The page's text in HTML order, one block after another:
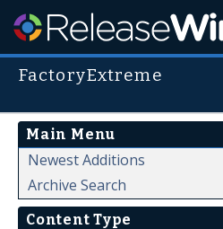
FactoryExtreme
Main Menu
Newest Additions
Archive Search
Content Type